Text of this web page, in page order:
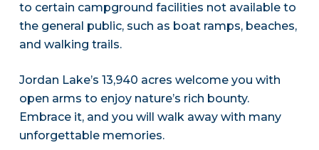
to certain campground facilities not available to
the general public, such as boat ramps, beaches,
and walking trails.
Jordan Lake’s 13,940 acres welcome you with
open arms to enjoy nature’s rich bounty.
Embrace it, and you will walk away with many
unforgettable memories.